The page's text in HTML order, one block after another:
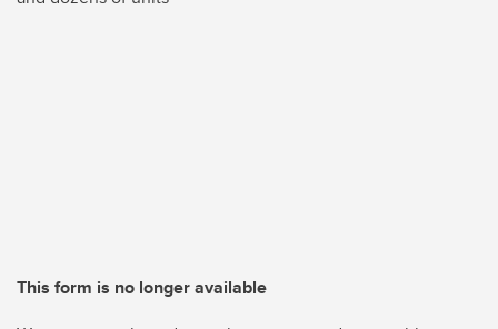
This form is no longer available